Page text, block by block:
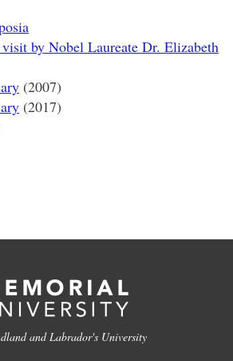
by Nobel Laureate Dr. Elizabeth
(2007)
(2017)
and Labrador's University